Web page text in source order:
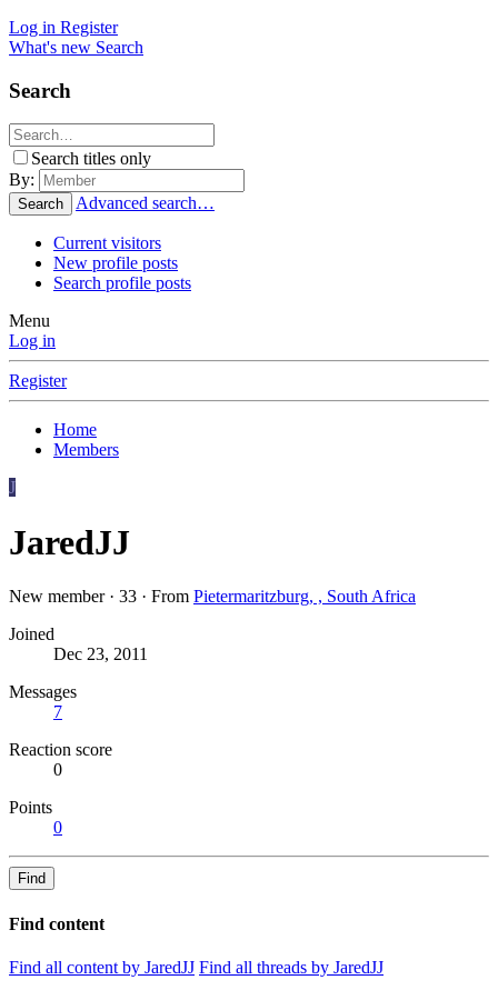
Log in Register
What's new Search
Search
Search titles only
By:
Search Advanced search…
Current visitors
New profile posts
Search profile posts
Menu
Log in
Register
Home
Members
J
JaredJJ
New member · 33 · From Pietermaritzburg, , South Africa
Joined
Dec 23, 2011
Messages
7
Reaction score
0
Points
0
Find
Find content
Find all content by JaredJJ Find all threads by JaredJJ